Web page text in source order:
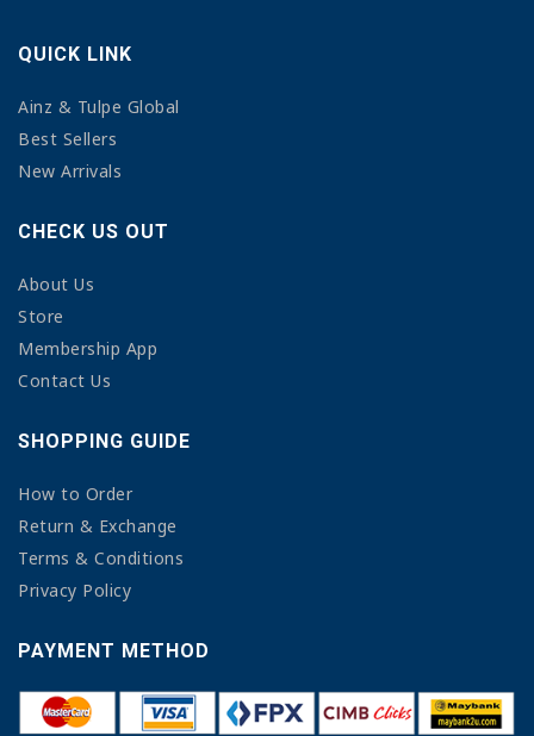
QUICK LINK
Ainz & Tulpe Global
Best Sellers
New Arrivals
CHECK US OUT
About Us
Store
Membership App
Contact Us
SHOPPING GUIDE
How to Order
Return & Exchange
Terms & Conditions
Privacy Policy
PAYMENT METHOD